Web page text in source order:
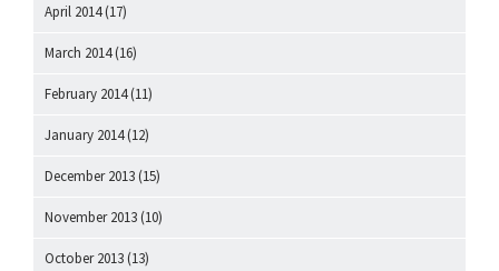
April 2014(17)
March 2014(16)
February 2014(11)
January 2014(12)
December 2013 (15)
November 2013 (10)
October 2013 (13)